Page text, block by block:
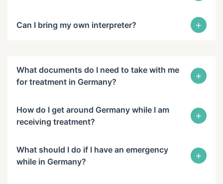
Can I bring my own interpreter? +
What documents do I need to take with me
for treatment in Germany?
+
How do I get around Germany while I am
receiving treatment?
+
What should I do if I have an emergency
while in Germany?
+